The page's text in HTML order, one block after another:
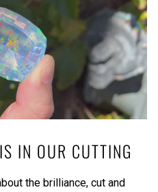
IN OUR CUTTING
the brilliance, cut and